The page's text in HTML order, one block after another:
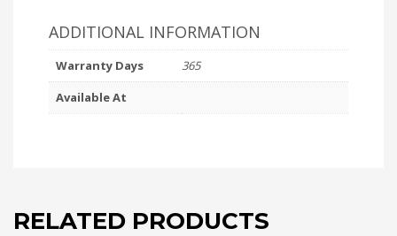
ADDITIONAL INFORMATION
Warranty Days
365
Available At
RELATED PRODUCTS